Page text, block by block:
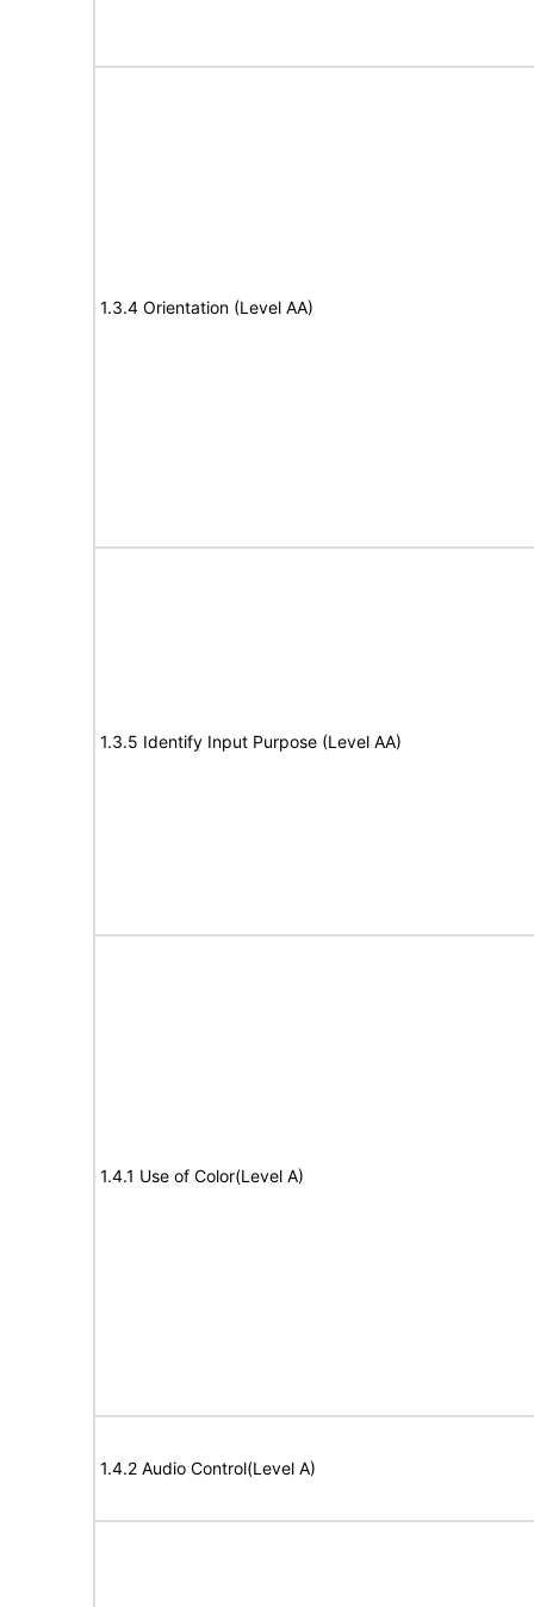
1.3.4 Orientation (Level AA)
1.3.5 Identify Input Purpose (Level AA)
1.4.1 Use of Color(Level A)
1.4.2 Audio Control(Level A)